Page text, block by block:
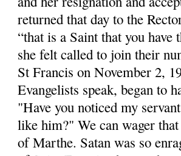
returned that day to the
“that is a Saint that you have
she felt called to join their
St Francis on November 2,
Evangelists speak, began to
"Have you noticed my
like him?" We can wager
of Marthe. Satan was so